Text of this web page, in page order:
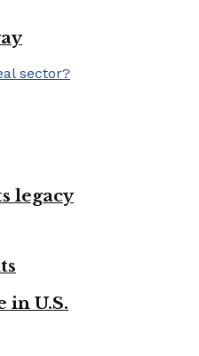
legacy
in U.S.